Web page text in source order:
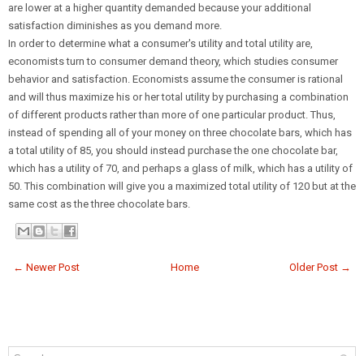
are lower at a higher quantity demanded because your additional
satisfaction diminishes as you demand more.
In order to determine what a consumer's utility and total utility are,
economists turn to consumer demand theory, which studies consumer
behavior and satisfaction. Economists assume the consumer is rational
and will thus maximize his or her total utility by purchasing a combination
of different products rather than more of one particular product. Thus,
instead of spending all of your money on three chocolate bars, which has
a total utility of 85, you should instead purchase the one chocolate bar,
which has a utility of 70, and perhaps a glass of milk, which has a utility of
50. This combination will give you a maximized total utility of 120 but at the
same cost as the three chocolate bars.
← Newer Post Older Post →
Home